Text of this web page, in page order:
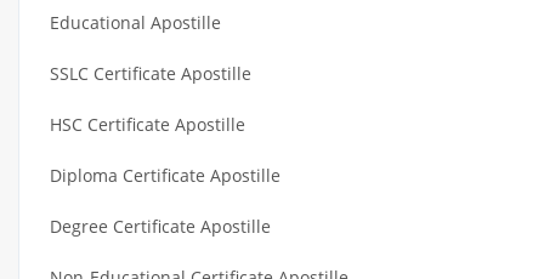
Educational Apostille
SSLC Certificate Apostille
HSC Certificate Apostille
Diploma Certificate Apostille
Degree Certificate Apostille